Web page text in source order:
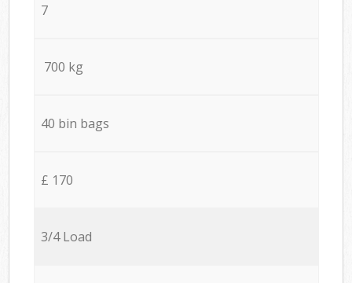
7
700 kg
40 bin bags
£ 170
3/4 Load